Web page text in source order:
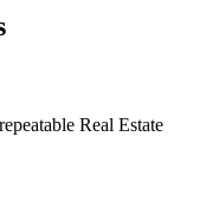
Real Estate